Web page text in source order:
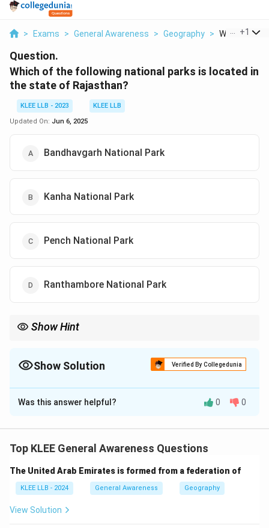
> Exams > General Awareness > Geography > Which Of
+1
Question.
Which of the following national parks is located in
the state of Rajasthan?
KLEE LLB - 2023
KLEE LLB
Updated On: Jun 6, 2025
Bandhavgarh National Park
Kanha National Park
Pench National Park
Ranthambore National Park
Show Hint
Show Solution Verified By Collegedunia
The Correct Option isD
Solution and Explanation
India has many national parks dedicated to wildlife
Step 2: Location of Ranthambore
Ranthambore National Park is located in Rajasthan and
is famous for its population of Bengal tigers.
Was this answer helpful? 0 0
Top KLEE General Awareness Questions
The United Arab Emirates is formed from a federation of
KLEE LLB - 2024 General Awareness Geography
View Solution